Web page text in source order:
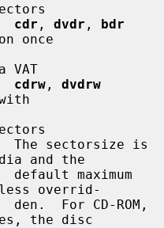
cdr , dvdr , bdr
once
VAT
cdrw , dvdrw
and the
overrid-
the disc